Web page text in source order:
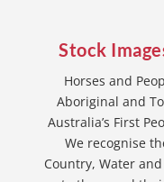
Stock
Horses and
Aboriginal and
Australia’s First
We recognise
Country, Water